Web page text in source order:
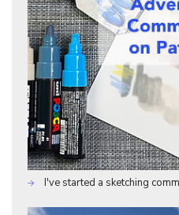
I've started a sketching